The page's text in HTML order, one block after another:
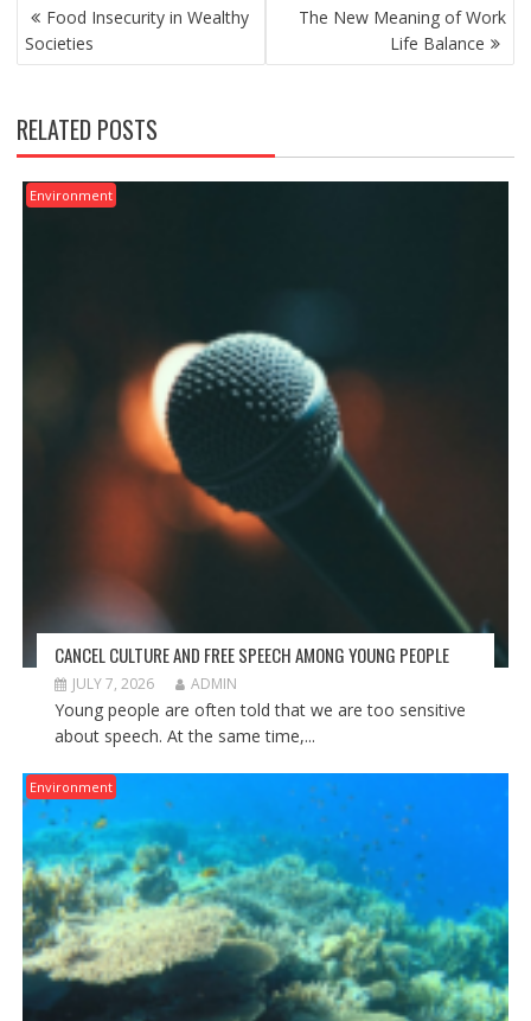
POST
NAVIGATION
Food Insecurity in Wealthy
Societies
The New Meaning of Work
Life Balance
RELATED POSTS
Environment
CANCEL CULTURE AND FREE SPEECH AMONG YOUNG PEOPLE
JULY 7, 2026 ADMIN
Young people are often told that we are too sensitive
about speech. At the same time,...
Environment